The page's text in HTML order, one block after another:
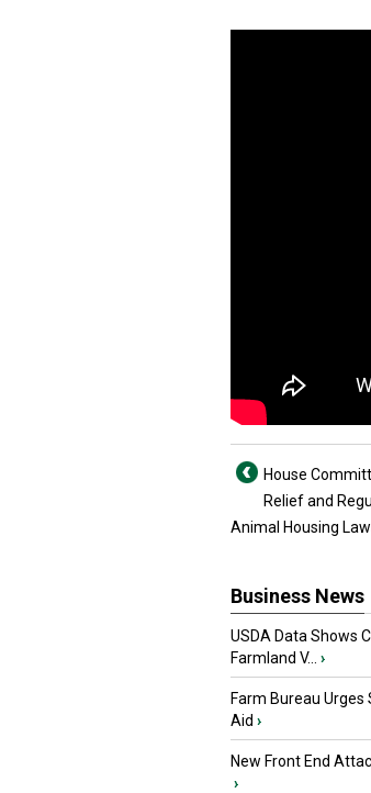
House
Relief and
Animal Housing
Business News
USDA Data Shows
Farmland V...
›
Farm Bureau
Aid ›
New Front End
›